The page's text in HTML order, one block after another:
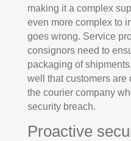
making it a complex
even more complex to
goes wrong. Service
consignors need to
packaging of
well that customers are
the courier company
security breach.
Proactive